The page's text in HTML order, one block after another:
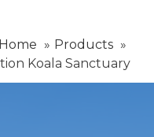
Home
Products
Koala Sanctuary